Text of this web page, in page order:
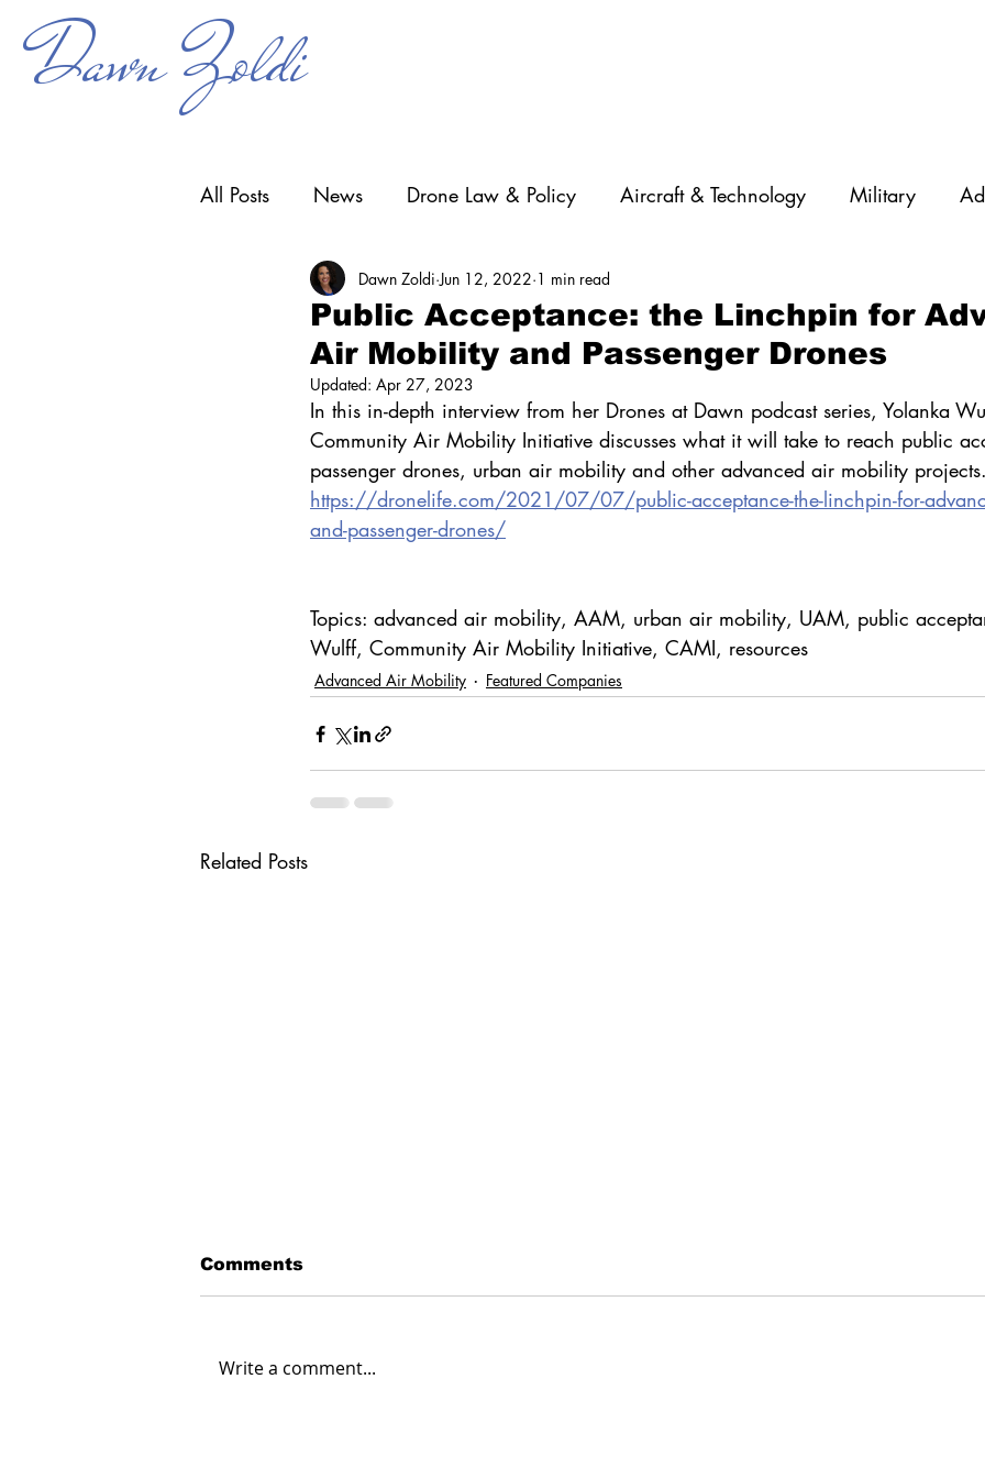
Dawn Zoldi
All Posts News Drone Law & Policy Aircraft & Technology Military
Counter-UAS Drone Operations Diversity
Research & Development STEM GNSS AI Training & Education
Public Acceptance: the Linchpin for
Air Mobility and Passenger Drones
Dawn Zoldi Jun 12, 2022 1 min read
Updated: Apr 27, 2023
In this in-depth interview from her Drones at Dawn podcast series, Yolanka
Community Air Mobility Initiative discusses what it will take to reach public
passenger drones, urban air mobility and other advanced air mobility
https://dronelife.com/2021/07/07/public-acceptance-the-linchpin-for-
and-passenger-drones/
Topics: advanced air mobility, AAM, urban air mobility, UAM, public
Wulff, Community Air Mobility Initiative, CAMI, resources
Advanced Air Mobility Featured Companies
Related Posts
Comments
Write a comment...